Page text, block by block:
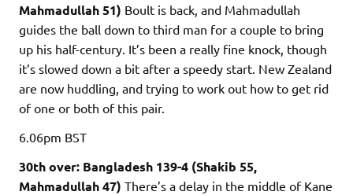
Mahmadullah 51) Boult is back, and Mahmadullah
guides the ball down to third man for a couple to bring
up his half-century. It’s been a really fine knock, though
it’s slowed down a bit after a speedy start. New Zealand
are now huddling, and trying to work out how to get rid
of one or both of this pair.
6.06pm BST
30th over: Bangladesh 139-4 (Shakib 55,
Mahmadullah 47) There’s a delay in the middle of Kane